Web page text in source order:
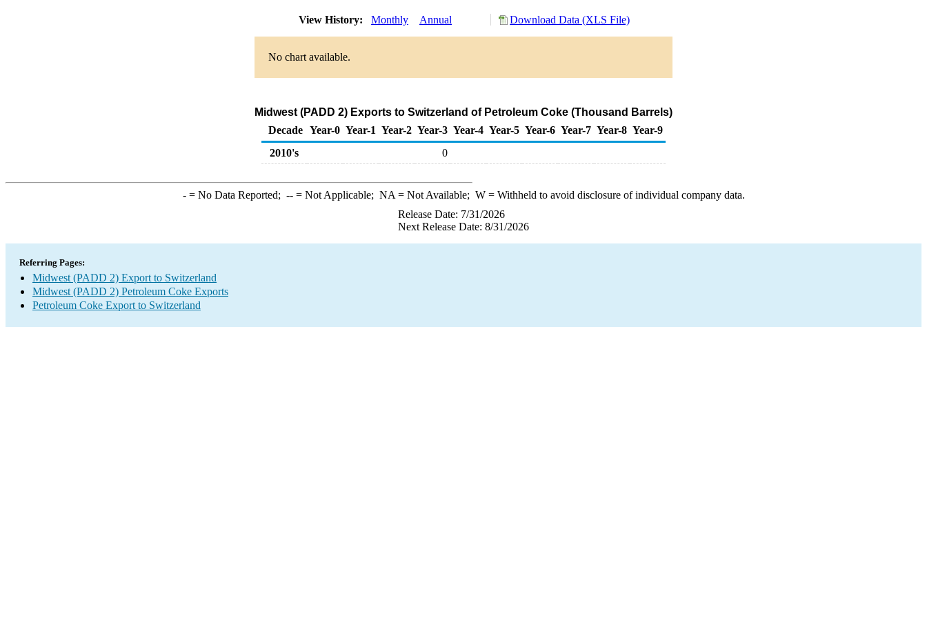
View History: Monthly Annual Download Data (XLS File)
No chart available.
Midwest (PADD 2) Exports to Switzerland of Petroleum Coke (Thousand Barrels)
Decade Year-0 Year-1 Year-2 Year-3 Year-4 Year-5 Year-6 Year-7 Year-8 Year-9
2010's
0
-= No Data Reported; --= Not Applicable; NA = Not Available; W= Withheld to avoid disclosure of individual company data.
Release Date: 7/31/2026
Next Release Date: 8/31/2026
Referring Pages:
Midwest (PADD 2) Export to Switzerland
Midwest (PADD 2) Petroleum Coke Exports
Petroleum Coke Export to Switzerland